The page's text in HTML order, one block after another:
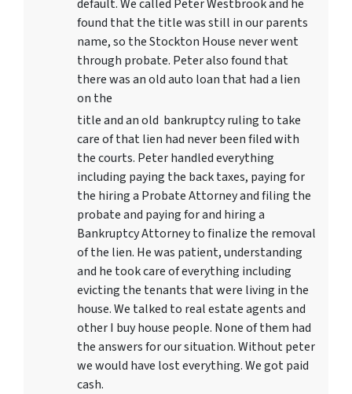
default. We called Peter Westbrook and he
found that the title was still in our parents
name, so the Stockton House never went
through probate. Peter also found that
there was an old auto loan that had a lien
on the
title and an old bankruptcy ruling to take
care of that lien had never been filed with
the courts. Peter handled everything
including paying the back taxes, paying for
the hiring a Probate Attorney and filing the
probate and paying for and hiring a
Bankruptcy Attorney to finalize the removal
of the lien. He was patient, understanding
and he took care of everything including
evicting the tenants that were living in the
house. We talked to real estate agents and
other I buy house people. None of them had
the answers for our situation. Without peter
we would have lost everything. We got paid
cash.